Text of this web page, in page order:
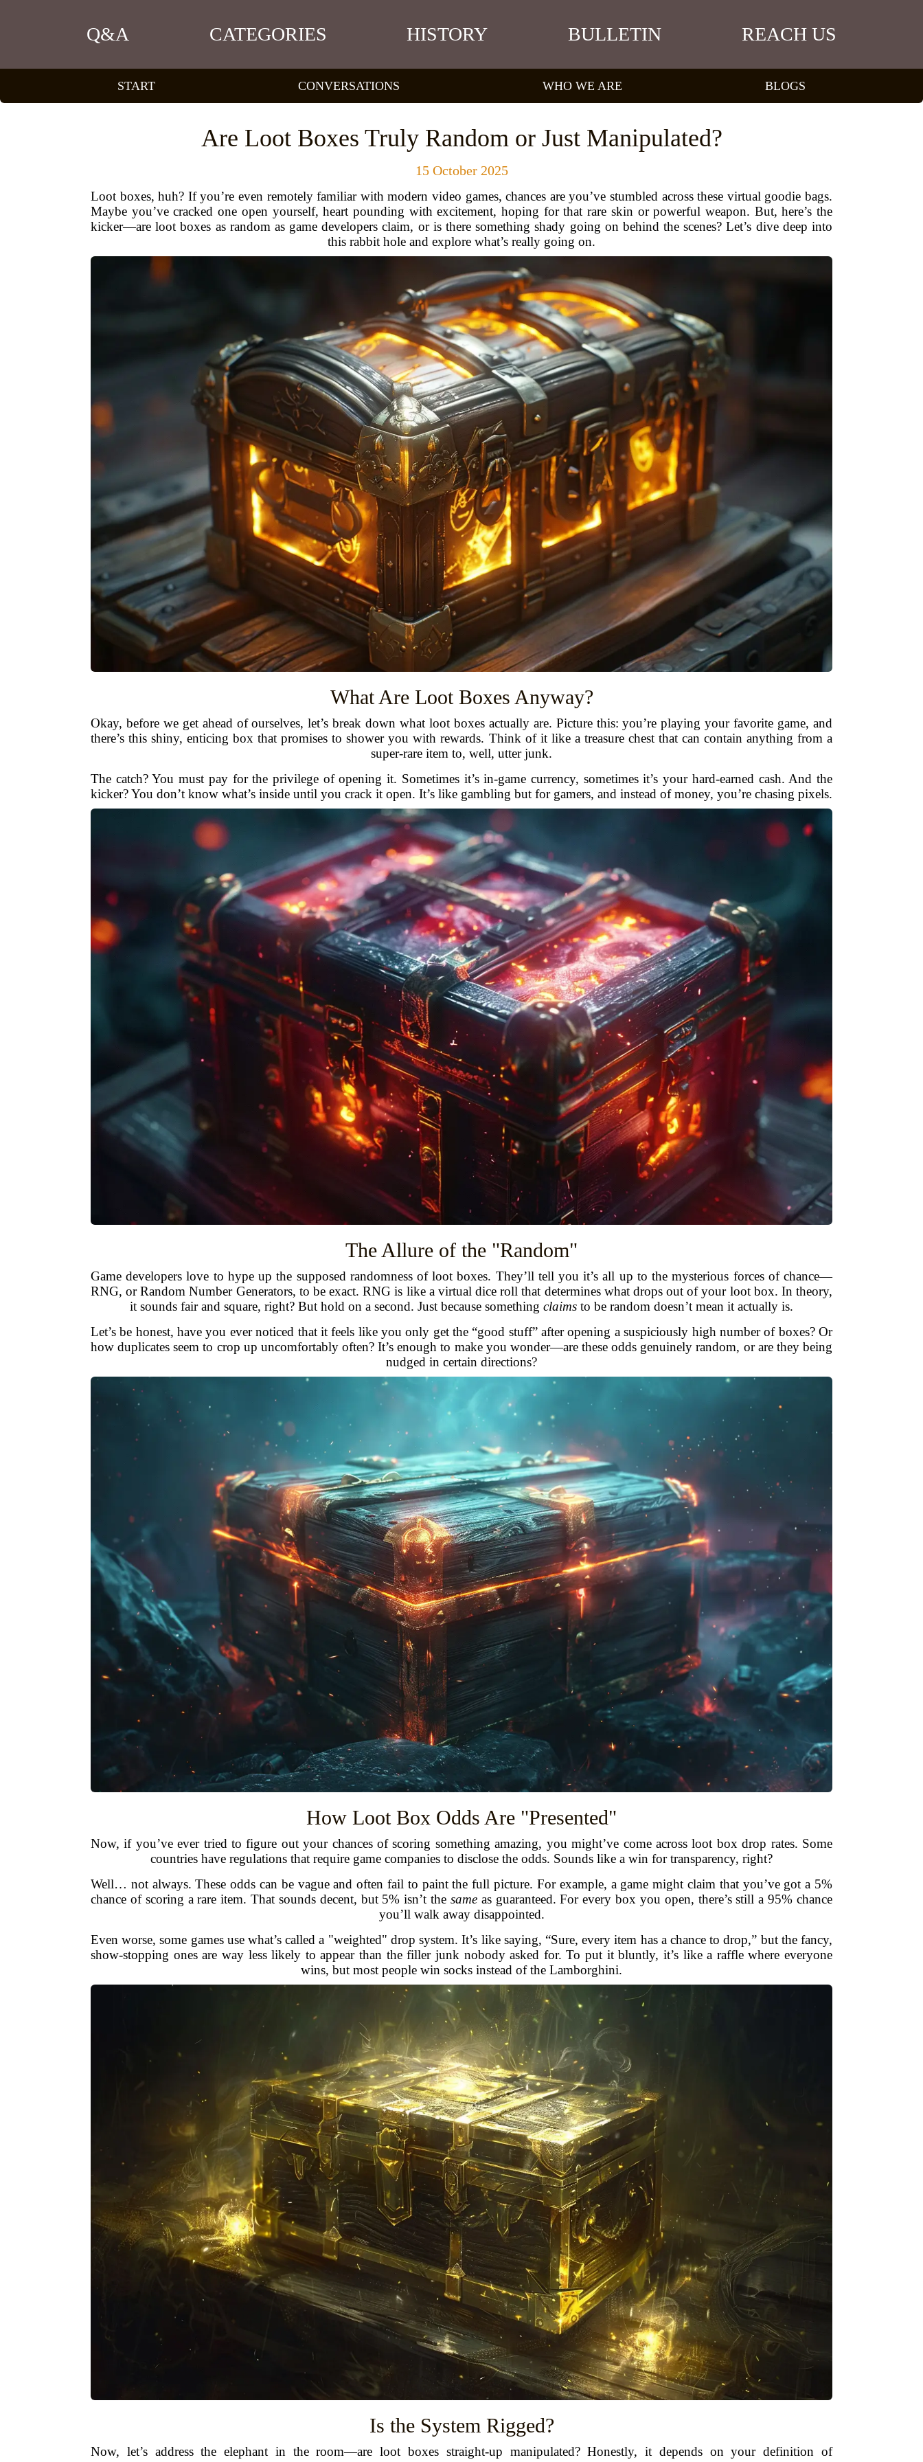
Q&A CATEGORIES HISTORY BULLETIN REACH US
START CONVERSATIONS WHO WE ARE BLOGS
Are Loot Boxes Truly Random or Just Manipulated?
15 October 2025
Loot boxes, huh? If you’re even remotely familiar with modern video games, chances are you’ve stumbled across these virtual goodie bags.
Maybe you’ve cracked one open yourself, heart pounding with excitement, hoping for that rare skin or powerful weapon. But, here’s the
kicker—are loot boxes as random as game developers claim, or is there something shady going on behind the scenes? Let’s dive deep into
this rabbit hole and explore what’s really going on.
What Are Loot Boxes Anyway?
Okay, before we get ahead of ourselves, let’s break down what loot boxes actually are. Picture this: you’re playing your favorite game, and
there’s this shiny, enticing box that promises to shower you with rewards. Think of it like a treasure chest that can contain anything from a
super-rare item to, well, utter junk.
The catch? You must pay for the privilege of opening it. Sometimes it’s in-game currency, sometimes it’s your hard-earned cash. And the
kicker? You don’t know what’s inside until you crack it open. It’s like gambling but for gamers, and instead of money, you’re chasing pixels.
The Allure of the "Random"
Game developers love to hype up the supposed randomness of loot boxes. They’ll tell you it’s all up to the mysterious forces of chance—
RNG, or Random Number Generators, to be exact. RNG is like a virtual dice roll that determines what drops out of your loot box. In theory,
it sounds fair and square, right? But hold on a second. Just because something claims to be random doesn’t mean it actually is.
Let’s be honest, have you ever noticed that it feels like you only get the “good stuff” after opening a suspiciously high number of boxes? Or
how duplicates seem to crop up uncomfortably often? It’s enough to make you wonder—are these odds genuinely random, or are they being
nudged in certain directions?
How Loot Box Odds Are "Presented"
Now, if you’ve ever tried to figure out your chances of scoring something amazing, you might’ve come across loot box drop rates. Some
countries have regulations that require game companies to disclose the odds. Sounds like a win for transparency, right?
Well… not always. These odds can be vague and often fail to paint the full picture. For example, a game might claim that you’ve got a 5%
chance of scoring a rare item. That sounds decent, but 5% isn’t the sameas guaranteed. For every box you open, there’s still a 95% chance
you’ll walk away disappointed.
Even worse, some games use what’s called a "weighted" drop system. It’s like saying, “Sure, every item has a chance to drop,” but the fancy,
show-stopping ones are way less likely to appear than the filler junk nobody asked for. To put it bluntly, it’s like a raffle where everyone
wins, but most people win socks instead of the Lamborghini.
Is the System Rigged?
Now, let’s address the elephant in the room—are loot boxes straight-up manipulated? Honestly, it depends on your definition of